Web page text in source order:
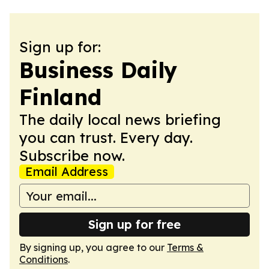
Sign up for:
Business Daily
Finland
The daily local news briefing
you can trust. Every day.
Subscribe now.
Email Address
Sign up for free
By signing up, you agree to our Terms &
Conditions.